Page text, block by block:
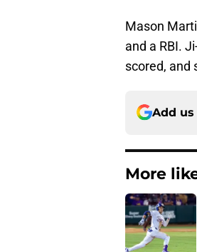
Mason
and a RBI.
scored, and
Add us
More